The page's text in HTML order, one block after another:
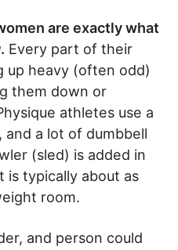
are exactly what
. Every part of their
up heavy (often odd)
them down or
athletes use a
a lot of dumbbell
(sled) is added in
is typically about as
room.
and person could